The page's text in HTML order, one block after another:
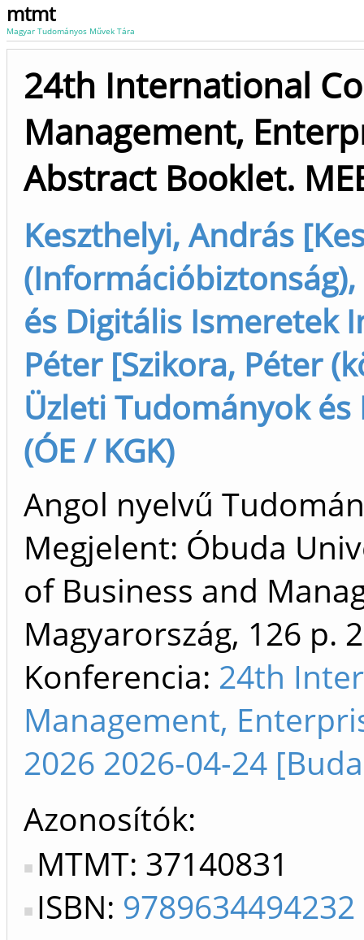
mtmt
Magyar Tudományos Művek Tára
24th International
Management,
Abstract Booklet.
Keszthelyi, András
és Digitális Ismeretek
Péter [Szikora, Péter
Üzleti Tudományok
(ÓE / KGK)
Angol nyelvű
Megjelent: Óbuda
of Business and
Magyarország, 126 p.
Konferencia: 24th
Management,
2026 2026-04-24
Azonosítók
MTMT: 37140831
ISBN: 9789634494232